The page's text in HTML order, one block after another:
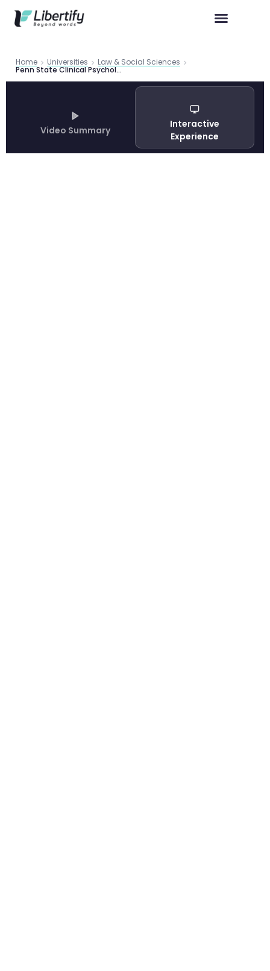
Home Universities Law & Social Sciences
Penn State Clinical Psychology PhD Program Guide 2026
Video Summary
Interactive
Experience